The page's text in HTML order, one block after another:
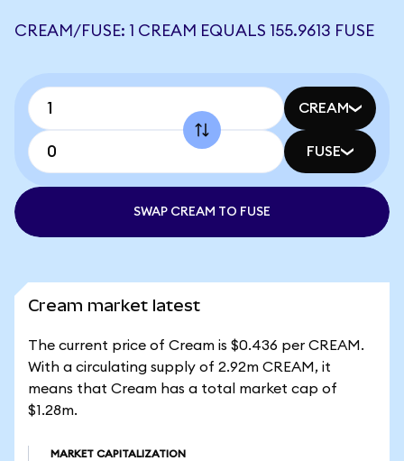
CREAM/FUSE: 1 CREAM EQUALS 155.9613 FUSE
CREAM
FUSE
SWAP CREAM TO FUSE
Cream market latest
The current price of Cream is $0.436 per CREAM.
With a circulating supply of 2.92m CREAM, it
means that Cream has a total market cap of
$1.28m.
MARKET CAPITALIZATION